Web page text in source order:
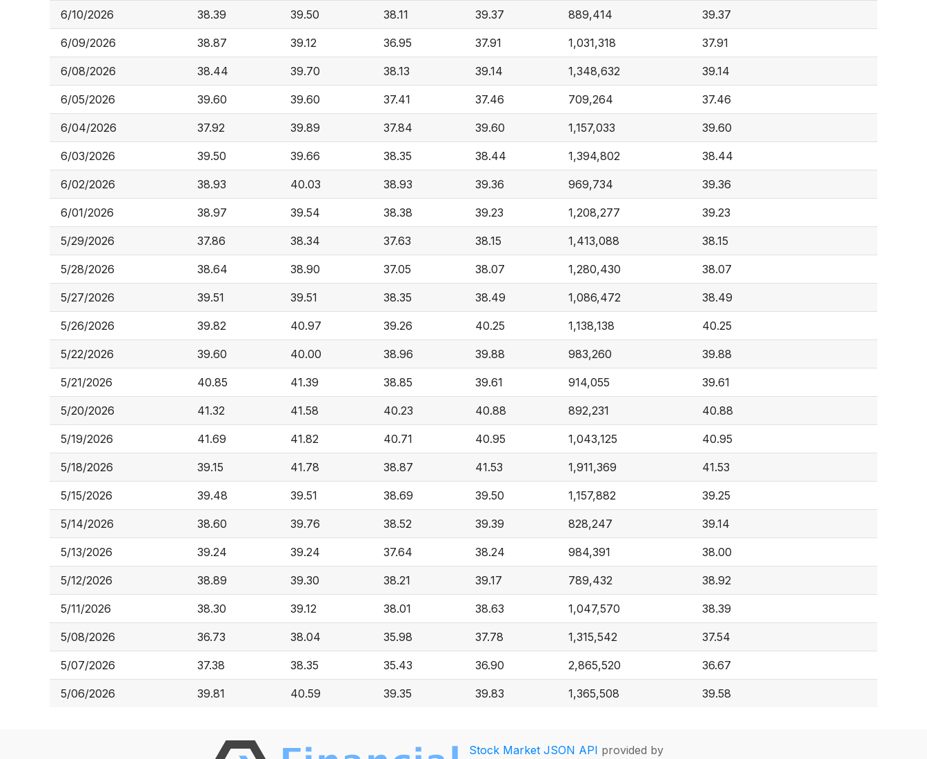
6/10/2026 38.39 39.50 38.11 39.37 889,414 39.37
6/09/2026 38.87 39.12 36.95 37.91 1,031,318 37.91
6/08/2026 38.44 39.70 38.13 39.14 1,348,632 39.14
6/05/2026 39.60 39.60 37.41 37.46 709,264 37.46
6/04/2026 37.92 39.89 37.84 39.60 1,157,033 39.60
6/03/2026 39.50 39.66 38.35 38.44 1,394,802 38.44
6/02/2026 38.93 40.03 38.93 39.36 969,734 39.36
6/01/2026 38.97 39.54 38.38 39.23 1,208,277 39.23
5/29/2026 37.86 38.34 37.63 38.15 1,413,088 38.15
5/28/2026 38.64 38.90 37.05 38.07 1,280,430 38.07
5/27/2026 39.51 39.51 38.35 38.49 1,086,472 38.49
5/26/2026 39.82 40.97 39.26 40.25 1,138,138 40.25
5/22/2026 39.60 40.00 38.96 39.88 983,260 39.88
5/21/2026 40.85 41.39 38.85 39.61 914,055 39.61
5/20/2026 41.32 41.58 40.23 40.88 892,231 40.88
5/19/2026 41.69 41.82 40.71 40.95 1,043,125 40.95
5/18/2026 39.15 41.78 38.87 41.53 1,911,369 41.53
5/15/2026 39.48 39.51 38.69 39.50 1,157,882 39.25
5/14/2026 38.60 39.76 38.52 39.39 828,247 39.14
5/13/2026 39.24 39.24 37.64 38.24 984,391 38.00
5/12/2026 38.89 39.30 38.21 39.17 789,432 38.92
5/11/2026 38.30 39.12 38.01 38.63 1,047,570 38.39
5/08/2026 36.73 38.04 35.98 37.78 1,315,542 37.54
5/07/2026 37.38 38.35 35.43 36.90 2,865,520 36.67
5/06/2026 39.81 40.59 39.35 39.83 1,365,508 39.58
Stock Market JSON API provided by